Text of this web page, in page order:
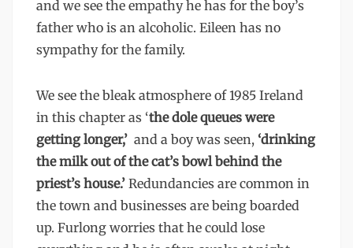
and we see the empathy he has for the boy’s
father who is an alcoholic. Eileen has no
sympathy for the family.
We see the bleak atmosphere of 1985 Ireland
in this chapter as ‘the dole queues were
getting longer,’ and a boy was seen, ‘drinking
the milk out of the cat’s bowl behind the
priest’s house.’ Redundancies are common in
the town and businesses are being boarded
up. Furlong worries that he could lose